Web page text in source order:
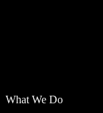
What We Do